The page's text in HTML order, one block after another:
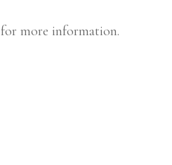
for more information.